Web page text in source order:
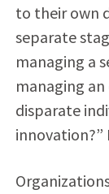
to their own
separate
managing a
managing
disparate
innovation?”